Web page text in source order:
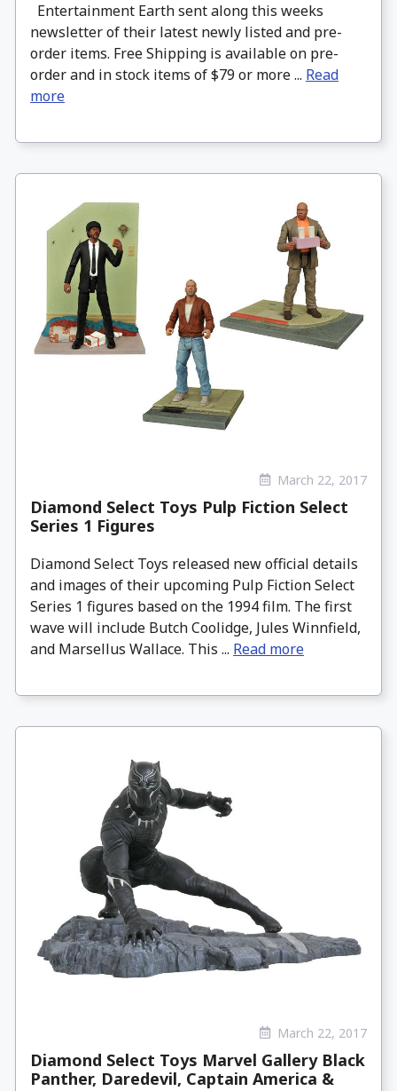
Entertainment Earth sent along this weeks
newsletter of their latest newly listed and pre-
order items. Free Shipping is available on pre-
order and in stock items of $79 or more ... Read
more
March 22, 2017
Diamond Select Toys Pulp Fiction Select
Series 1 Figures
Diamond Select Toys released new official details
and images of their upcoming Pulp Fiction Select
Series 1 figures based on the 1994 film. The first
wave will include Butch Coolidge, Jules Winnfield,
and Marsellus Wallace. This ... Read more
March 22, 2017
Diamond Select Toys Marvel Gallery Black
Panther, Daredevil, Captain America &